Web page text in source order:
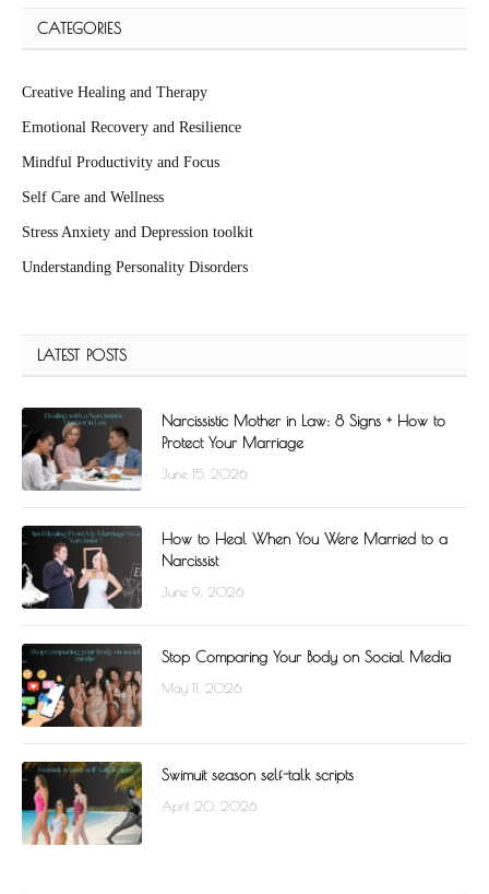
CATEGORIES
Creative Healing and Therapy
Emotional Recovery and Resilience
Mindful Productivity and Focus
Self Care and Wellness
Stress Anxiety and Depression toolkit
Understanding Personality Disorders
LATEST POSTS
Narcissistic Mother in Law: 8 Signs + How to
Protect Your Marriage
June 15, 2026
How to Heal When You Were Married to a
Narcissist
June 9, 2026
Stop Comparing Your Body on Social Media
May 11, 2026
Swimuit season self-talk scripts
April 20, 2026